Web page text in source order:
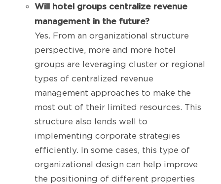
Will hotel groups centralize revenue
management in the future?
Yes. From an organizational structure
perspective, more and more hotel
groups are leveraging cluster or regional
types of centralized revenue
management approaches to make the
most out of their limited resources. This
structure also lends well to
implementing corporate strategies
efficiently. In some cases, this type of
organizational design can help improve
the positioning of different properties